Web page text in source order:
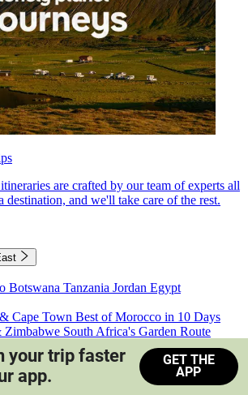
are crafted by our team of experts all
and we'll take care of the rest.
Botswana Tanzania Jordan Egypt
Cape Town Best of Morocco in 10 Days
Zimbabwe South Africa's Garden Route
Sahara
Train Safari South Africa
your trip faster
app.
GET THE
APP